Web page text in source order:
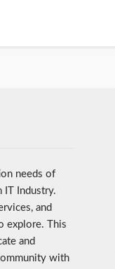
needs of
IT Industry.
and
explore. This
and
with